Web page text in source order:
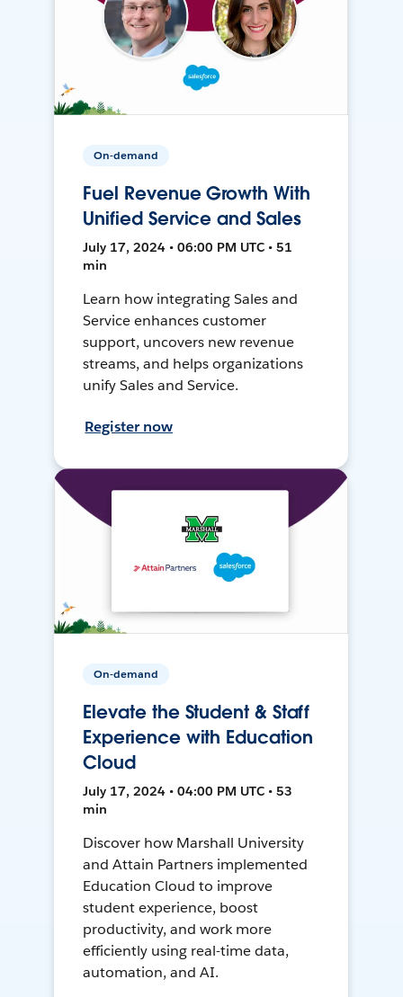
On-demand
Fuel Revenue Growth With
Unified Service and Sales
July 17, 2024 • 06:00 PM UTC • 51
min
Learn how integrating Sales and
Service enhances customer
support, uncovers new revenue
streams, and helps organizations
unify Sales and Service.
Register now
On-demand
Elevate the Student & Staff
Experience with Education
Cloud
July 17, 2024 • 04:00 PM UTC • 53
min
Discover how Marshall University
and Attain Partners implemented
Education Cloud to improve
student experience, boost
productivity, and work more
efficiently using real-time data,
automation, and AI.